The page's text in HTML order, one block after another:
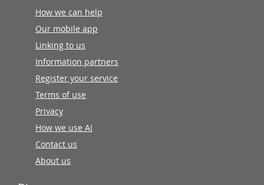
How we can help
Our mobile app
Linking to us
Information partners
Register your service
Terms of use
Privacy
How we use AI
Contact us
About us